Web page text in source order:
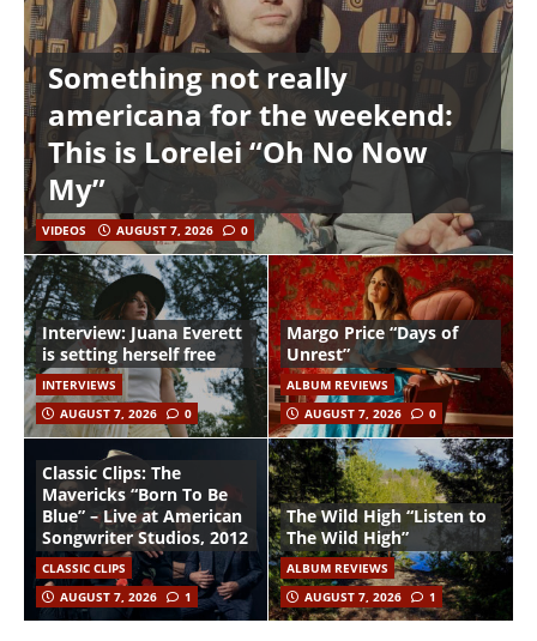
Something not really
americana for the weekend:
This is Lorelei “Oh No Now
My”
VIDEOS AUGUST 7, 2026 0
Interview: Juana Everett
is setting herself free
INTERVIEWS
AUGUST 7, 2026
0
Margo Price “Days of
Unrest”
ALBUM REVIEWS
AUGUST 7, 2026
0
Classic Clips: The
Mavericks “Born To Be
Blue” – Live at American
Songwriter Studios, 2012
CLASSIC CLIPS
AUGUST 7, 2026
1
The Wild High “Listen to
The Wild High”
ALBUM REVIEWS
AUGUST 7, 2026
1